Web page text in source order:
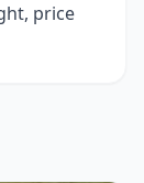
price